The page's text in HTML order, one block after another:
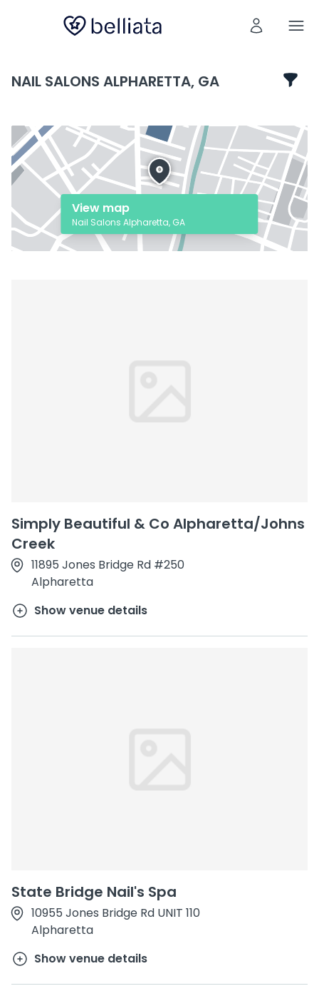
NAIL SALONS ALPHARETTA, GA
Simply Beautiful & Co Alpharetta/Johns
Creek
11895 Jones Bridge Rd #250
Alpharetta
Show venue details
State Bridge Nail's Spa
10955 Jones Bridge Rd UNIT 110
Alpharetta
Show venue details
View map
Nail Salons Alpharetta, GA